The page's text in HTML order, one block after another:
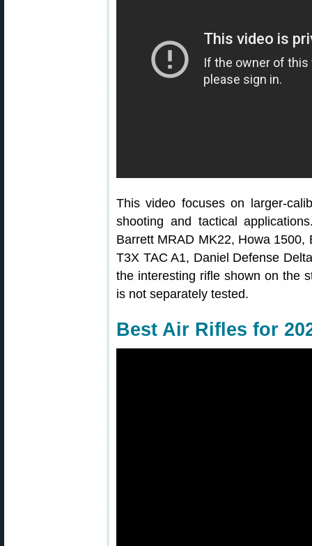
This video focuses on larger-
shooting and tactical
Barrett MRAD MK22, Howa 1500,
T3X TAC A1, Daniel Defense
the interesting rifle shown on the
is not separately tested.
Best Air Rifles for